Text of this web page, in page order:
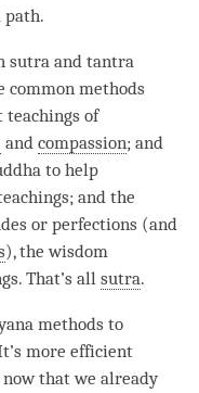
sutra and tantra
common methods
of
and compassion; and
to help
and the
or perfections (and
), the wisdom
That’s all sutra.
methods to
more efficient
that we already